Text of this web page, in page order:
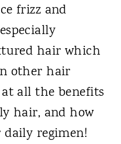
frizz and
hair which
other hair
all the benefits
hair, and how
regimen!